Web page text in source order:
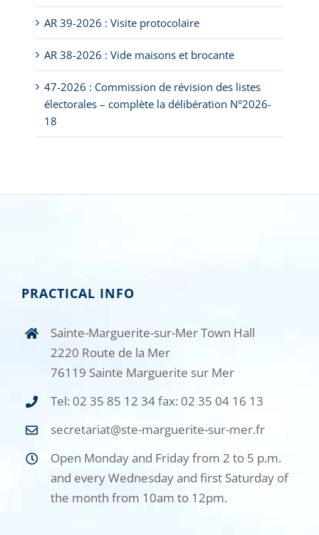
AR 39-2026 : Visite protocolaire
AR 38-2026 : Vide maisons et brocante
47-2026 : Commission de révision des listes
électorales – complète la délibération N°2026-
18
PRACTICAL INFO
Sainte-Marguerite-sur-Mer Town Hall
2220 Route de la Mer
76119 Sainte Marguerite sur Mer
Tel: 02 35 85 12 34 fax: 02 35 04 16 13
secretariat@ste-marguerite-sur-mer.fr
Open Monday and Friday from 2 to 5 p.m.
and every Wednesday and first Saturday of
the month from 10am to 12pm.